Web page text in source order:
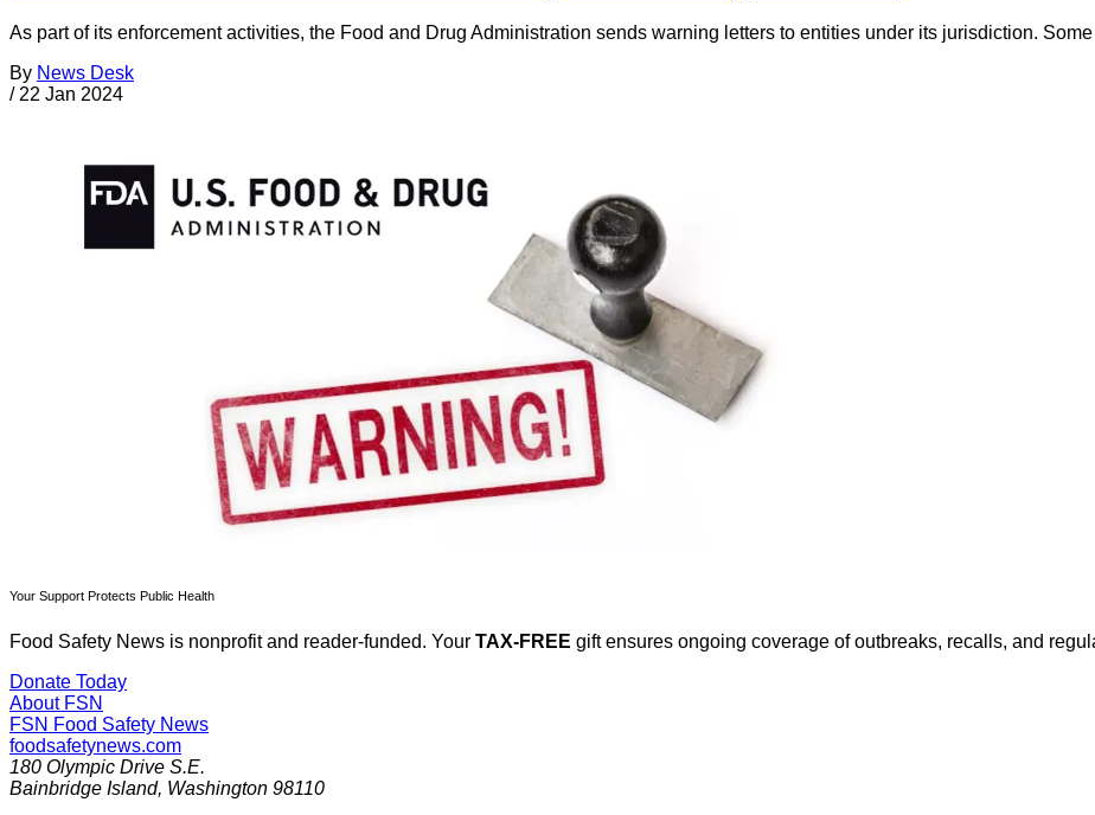
As part of its enforcement activities, the Food and Drug Administration sends warning letters to entities under its jurisdiction.
By News Desk
/ 22 Jan 2024
Your Support Protects Public Health
Food Safety News is nonprofit and reader-funded. Your TAX-FREE gift ensures ongoing coverage of outbreaks, recalls, and
Donate Today
About FSN
FSN Food Safety News
foodsafetynews.com
180 Olympic Drive S.E.
Bainbridge Island, Washington 98110